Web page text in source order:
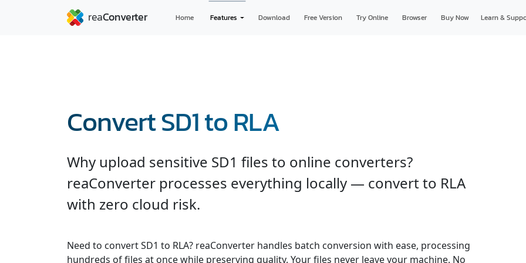
Home Features Download Free Version Try Online Browser Buy Now Learn &
Convert SD1 to RLA
Why upload sensitive SD1 files to online converters?
reaConverter processes everything locally — convert to RLA
with zero cloud risk.
Need to convert SD1 to RLA? reaConverter handles batch conversion with ease, processing
hundreds of files at once while preserving quality. Your files never leave your machine. No